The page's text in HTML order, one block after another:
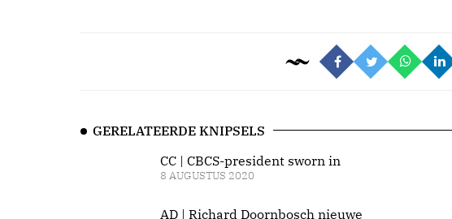
GERELATEERDE KNIPSELS
CC | CBCS-president sworn in
8 AUGUSTUS 2020
AD | Richard Doornbosch nieuwe